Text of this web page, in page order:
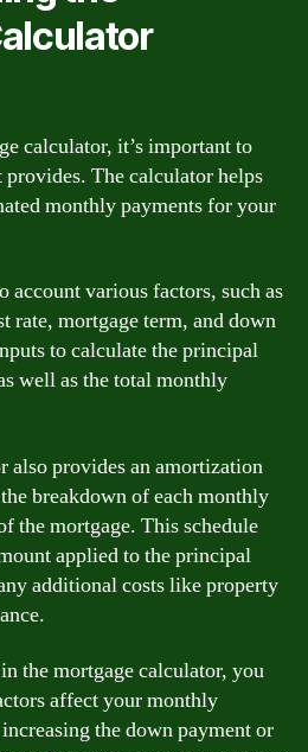
calculator, it’s important to
provides. The calculator helps
monthly payments for your
account various factors, such as
rate, mortgage term, and down
to calculate the principal
well as the total monthly
also provides an amortization
breakdown of each monthly
the mortgage. This schedule
applied to the principal
additional costs like property
the mortgage calculator, you
affect your monthly
the down payment or